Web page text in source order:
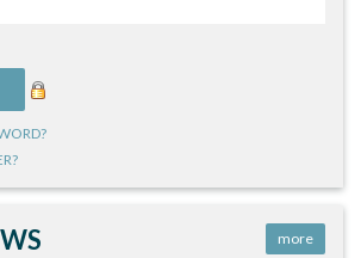
more